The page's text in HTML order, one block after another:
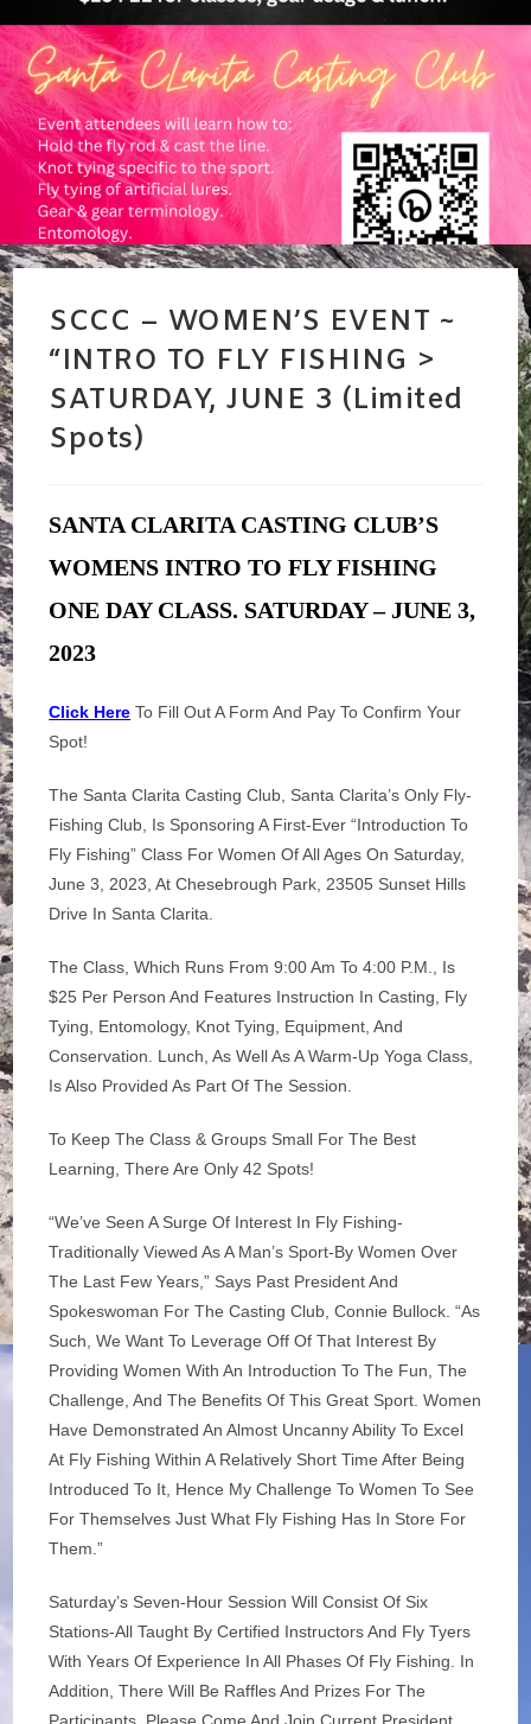
SCCC – WOMEN’S EVENT ~
“INTRO TO FLY FISHING >
SATURDAY, JUNE 3 (Limited
Spots)
SANTA CLARITA CASTING CLUB’S
WOMENS INTRO TO FLY FISHING
ONE DAY CLASS. SATURDAY – JUNE 3,
2023
Click Here To Fill Out A Form And Pay To Confirm Your
Spot!
The Santa Clarita Casting Club, Santa Clarita’s Only Fly-
Fishing Club, Is Sponsoring A First-Ever “Introduction To
Fly Fishing” Class For Women Of All Ages On Saturday,
June 3, 2023, At Chesebrough Park, 23505 Sunset Hills
Drive In Santa Clarita.
The Class, Which Runs From 9:00 Am To 4:00 P.m., Is
$25 Per Person And Features Instruction In Casting, Fly
Tying, Entomology, Knot Tying, Equipment, And
Conservation. Lunch, As Well As A Warm-Up Yoga Class,
Is Also Provided As Part Of The Session.
To Keep The Class & Groups Small For The Best
Learning, There Are Only 42 Spots!
“We’ve Seen A Surge Of Interest In Fly Fishing-
Traditionally Viewed As A Man’s Sport-By Women Over
The Last Few Years,” Says Past President And
Spokeswoman For The Casting Club, Connie Bullock. “As
Such, We Want To Leverage Off Of That Interest By
Providing Women With An Introduction To The Fun, The
Challenge, And The Benefits Of This Great Sport. Women
Have Demonstrated An Almost Uncanny Ability To Excel
At Fly Fishing Within A Relatively Short Time After Being
Introduced To It, Hence My Challenge To Women To See
For Themselves Just What Fly Fishing Has In Store For
Them.”
Saturday’s Seven-Hour Session Will Consist Of Six
Stations-All Taught By Certified Instructors And Fly Tyers
With Years Of Experience In All Phases Of Fly Fishing. In
Addition, There Will Be Raffles And Prizes For The